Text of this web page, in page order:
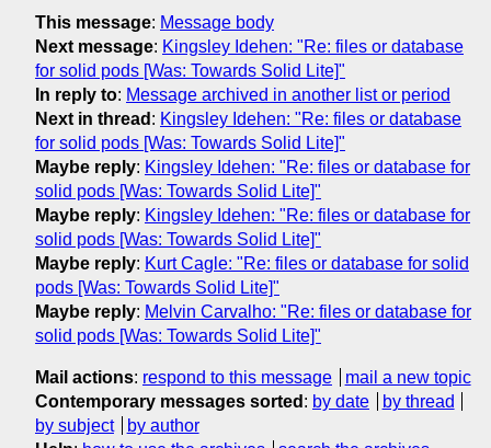
This message: Message body
Next message: Kingsley Idehen: "Re: files or database
for solid pods [Was: Towards Solid Lite]"
In reply to: Message archived in another list or period
Next in thread : Kingsley Idehen: "Re: files or database
for solid pods [Was: Towards Solid Lite]"
Maybe reply: Kingsley Idehen: "Re: files or database for
solid pods [Was: Towards Solid Lite]"
Maybe reply: Kingsley Idehen: "Re: files or database for
solid pods [Was: Towards Solid Lite]"
Maybe reply: Kurt Cagle: "Re: files or database for solid
pods [Was: Towards Solid Lite]"
Maybe reply: Melvin Carvalho: "Re: files or database for
solid pods [Was: Towards Solid Lite]"
Mail actions: respond to this message
mail a new topic
Contemporary messages sorted : by date
by thread
by subject
by author